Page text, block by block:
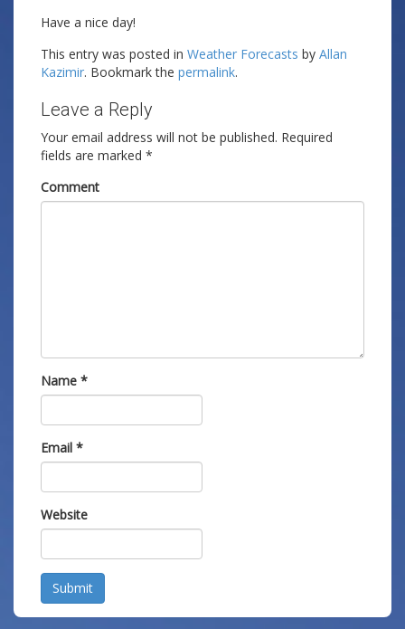
Have a nice day!
This entry was posted in Weather Forecasts by Allan
Kazimir. Bookmark the permalink.
Leave a Reply
Your email address will not be published. Required
fields are marked *
Comment
Name *
Email *
Website
Submit